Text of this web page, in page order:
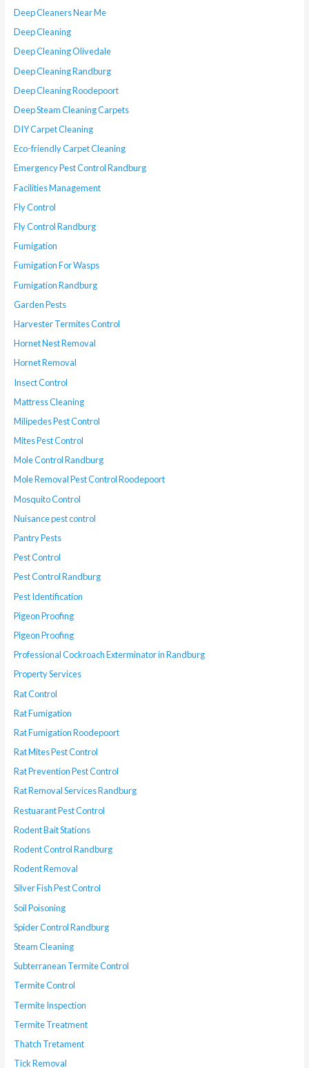
Deep Cleaners Near Me
Deep Cleaning
Deep Cleaning Olivedale
Deep Cleaning Randburg
Deep Cleaning Roodepoort
Deep Steam Cleaning Carpets
DIY Carpet Cleaning
Eco-friendly Carpet Cleaning
Emergency Pest Control Randburg
Facilities Management
Fly Control
Fly Control Randburg
Fumigation
Fumigation For Wasps
Fumigation Randburg
Garden Pests
Harvester Termites Control
Hornet Nest Removal
Hornet Removal
Insect Control
Mattress Cleaning
Milipedes Pest Control
Mites Pest Control
Mole Control Randburg
Mole Removal Pest Control Roodepoort
Mosquito Control
Nuisance pest control
Pantry Pests
Pest Control
Pest Control Randburg
Pest Identification
Pigeon Proofing
Pigeon Proofing
Professional Cockroach Exterminator in Randburg
Property Services
Rat Control
Rat Fumigation
Rat Fumigation Roodepoort
Rat Mites Pest Control
Rat Prevention Pest Control
Rat Removal Services Randburg
Restuarant Pest Control
Rodent Bait Stations
Rodent Control Randburg
Rodent Removal
Silver Fish Pest Control
Soil Poisoning
Spider Control Randburg
Steam Cleaning
Subterranean Termite Control
Termite Control
Termite Inspection
Termite Treatment
Thatch Tretament
Tick Removal